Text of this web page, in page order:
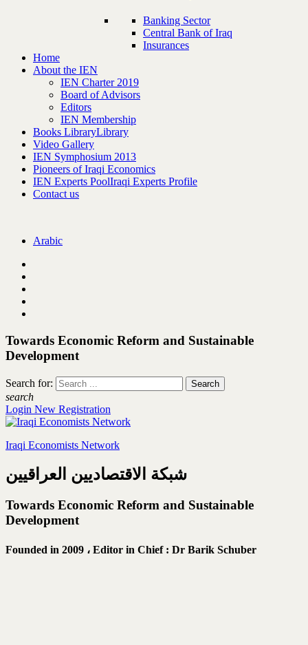
Banking Sector
Central Bank of Iraq
Insurances
Home
About the IEN
IEN Charter 2019
Board of Advisors
Editors
IEN Membership
Books LibraryLibrary
Video Gallery
IEN Symphosium 2013
Pioneers of Iraqi Economics
IEN Experts PoolIraqi Experts Profile
Contact us
Arabic
Towards Economic Reform and Sustainable
Development
Search for:
search
Login New Registration
Iraqi Economists Network
شبكة الاقتصاديين العراقيين
Towards Economic Reform and Sustainable
Development
Founded in 2009 ، Editor in Chief : Dr Barik Schuber